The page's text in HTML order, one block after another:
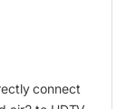
connect